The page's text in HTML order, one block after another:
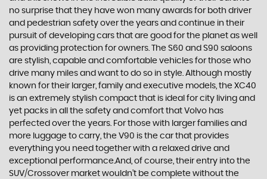
no surprise that they have won many awards for both driver
and pedestrian safety over the years and continue in their
pursuit of developing cars that are good for the planet as well
as providing protection for owners. The S60 and S90 saloons
are stylish, capable and comfortable vehicles for those who
drive many miles and want to do so in style. Although mostly
known for their larger, family and executive models, the XC40
is an extremely stylish compact that is ideal for city living and
yet packs in all the safety and comfort that Volvo has
perfected over the years. For those with larger families and
more luggage to carry, the V90 is the car that provides
everything you need together with a relaxed drive and
exceptional performance.And, of course, their entry into the
SUV/Crossover market wouldn’t be complete without the